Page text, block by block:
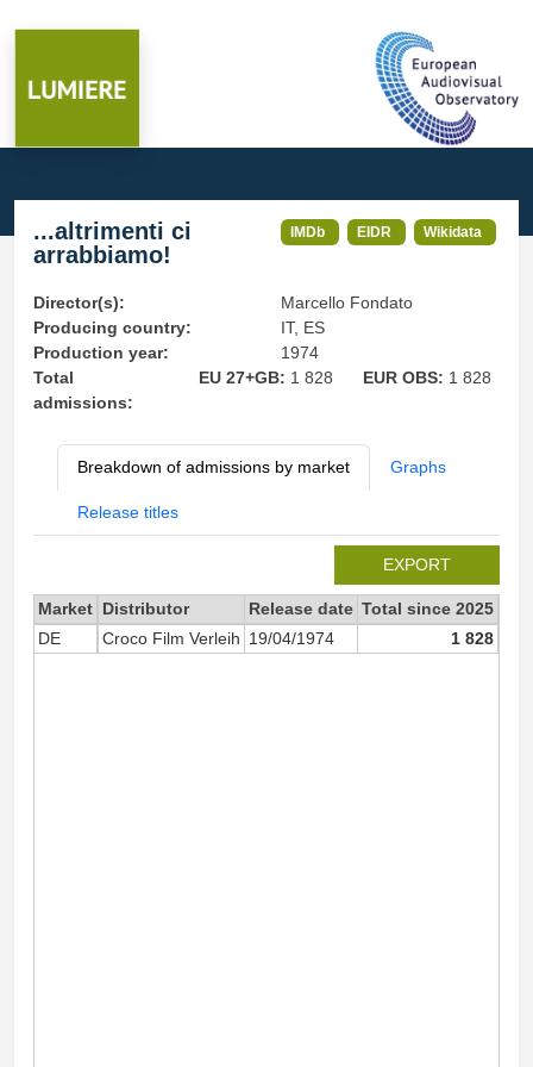
...altrimenti ci
arrabbiamo!
IMDb EIDR Wikidata
Director(s):
Marcello Fondato
Producing country:
IT, ES
Production year:
1974
Total
admissions:
EU 27+GB: 1 828 EUR OBS: 1 828
Breakdown of admissions by market Graphs
Release titles
EXPORT
Market Distributor Release date Total since 2025
DE
Croco Film Verleih 19/04/1974 1 828